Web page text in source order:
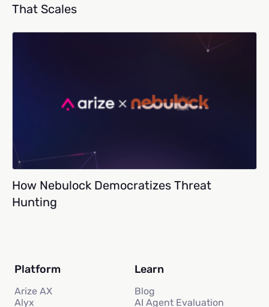
That Scales
How Nebulock Democratizes Threat
Hunting
Platform
Arize AX
Alyx
Learn
Blog
AI Agent Evaluation